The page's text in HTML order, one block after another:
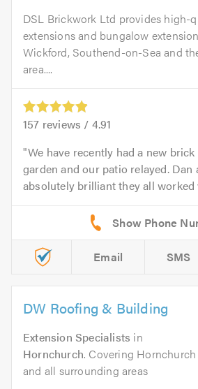
DSL Brickwork Ltd provides high-
extensions and bungalow
Wickford, Southend-on-Sea and
area....
157 reviews / 4.91
We have recently had a new
garden and our patio relayed. Dan
absolutely brilliant they all worked
Email SMS
DW Roofing & Building
Extension Specialists in
Hornchurch. Covering Hornchurch
and all surrounding areas